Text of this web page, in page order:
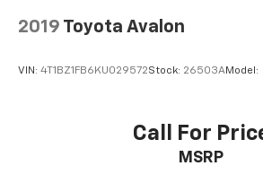
2019 Toyota Avalon
VIN: 4T1BZ1FB6KU029572Stock: 26503AModel:
Call For
MSRP